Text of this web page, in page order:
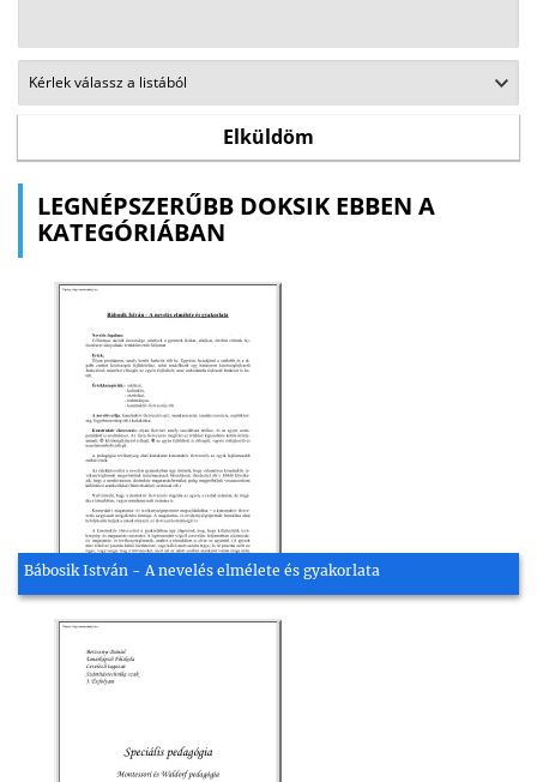
LEGNÉPSZERŰBB DOKSIK EBBEN A
KATEGÓRIÁBAN
Bábosik István - A nevelés elmélete és gyakorlata